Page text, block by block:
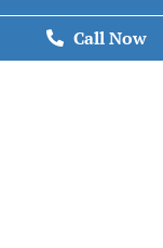
Call Now
Call Now